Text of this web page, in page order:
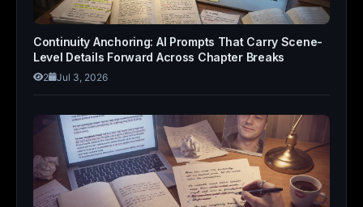
Continuity Anchoring: AI Prompts That Carry Scene-
Level Details Forward Across Chapter Breaks
2 Jul 3, 2026